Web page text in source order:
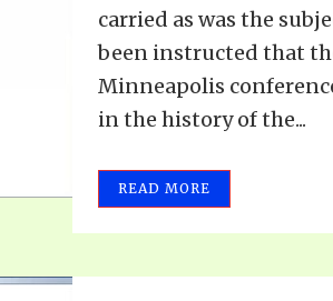
carried as was the
been instructed that
Minneapolis
in the history of the...
READ MORE